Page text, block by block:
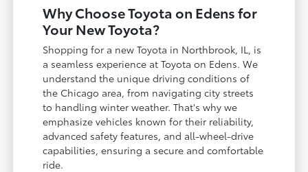
Why Choose Toyota on Edens for
Your New Toyota?
Shopping for a new Toyota in Northbrook, IL, is
a seamless experience at Toyota on Edens. We
understand the unique driving conditions of
the Chicago area, from navigating city streets
to handling winter weather. That's why we
emphasize vehicles known for their reliability,
advanced safety features, and all-wheel-drive
capabilities, ensuring a secure and comfortable
ride.